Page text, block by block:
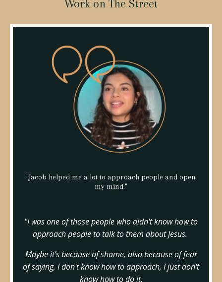
Work on The Street
"Jacob helped me a lot to approach people and open
my mind."
"I was one of those people who didn't know how to
approach people to talk to them about Jesus.
Maybe it's because of shame, also because of fear
of saying, I don't know how to approach, I just don't
know how to do it.